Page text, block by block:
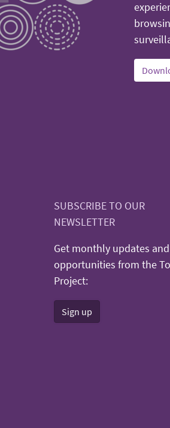
SUBSCRIBE TO OUR
NEWSLETTER
Get monthly updates and
opportunities from the
Project:
Sign up